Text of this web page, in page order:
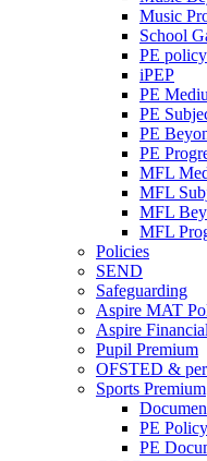
Music
School
PE policy
iPEP
PE
PE
PE
PE
MFL
MFL
MFL
MFL
Policies
SEND
Safeguarding
Aspire MAT
Aspire
Pupil Premium
OFSTED &
Sports Premium
PE Policy
PE